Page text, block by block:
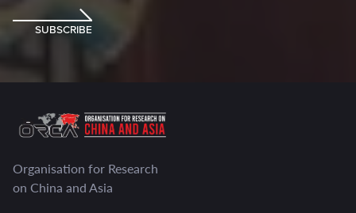
SUBSCRIBE
Organisation for Research
on China and Asia